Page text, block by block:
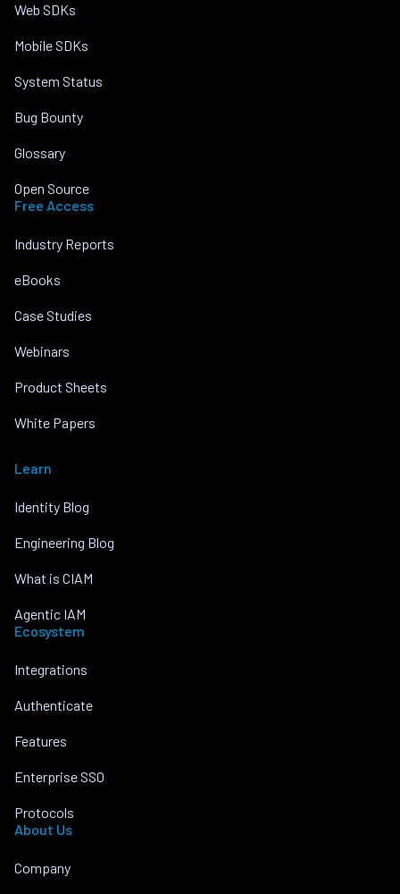
Web SDKs
Mobile SDKs
System Status
Bug Bounty
Glossary
Open Source
Free Access
Industry Reports
eBooks
Case Studies
Webinars
Product Sheets
White Papers
Learn
Identity Blog
Engineering Blog
What is CIAM
Agentic IAM
Ecosystem
Integrations
Authenticate
Features
Enterprise SSO
Protocols
About Us
Company